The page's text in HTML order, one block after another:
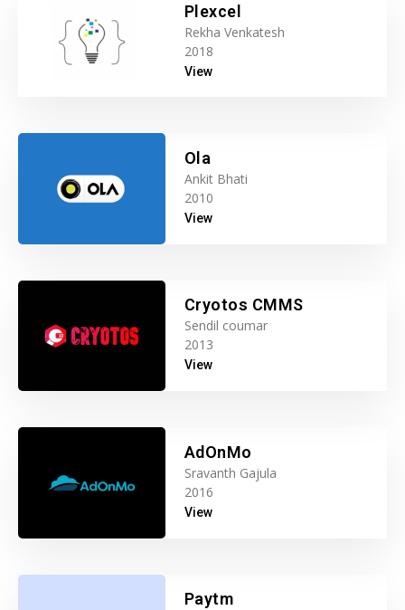
Plexcel
Rekha Venkatesh
2018
View
Ola
Ankit Bhati
2010
View
Cryotos CMMS
Sendil coumar
2013
View
AdOnMo
Sravanth Gajula
2016
View
Paytm